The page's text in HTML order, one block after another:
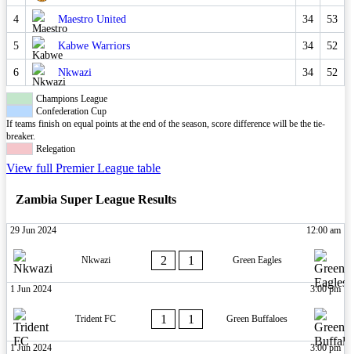
4 Maestro United 34 53
5 Kabwe Warriors 34 52
6 Nkwazi 34 52
Champions League
Confederation Cup
If teams finish on equal points at the end of the season, score difference will be the tie-
breaker.
Relegation
View full Premier League table
Zambia Super League Results
29 Jun 2024 12:00 am
Nkwazi 2 1 Green Eagles
1 Jun 2024 3:00 pm
Trident FC 1 1 Green Buffaloes
1 Jun 2024 3:00 pm